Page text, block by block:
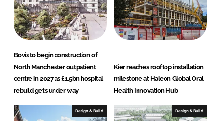
Bovis to begin construction of
North Manchester outpatient
centre in 2027 as £1.5bn hospital
rebuild gets under way
Kier reaches rooftop installation
milestone at Haleon Global Oral
Health Innovation Hub
Design & Build Design & Build